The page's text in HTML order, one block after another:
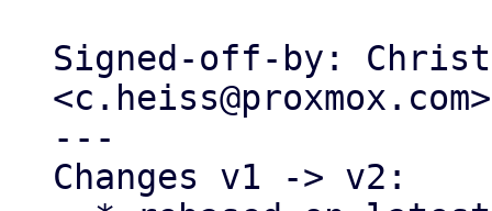
Signed-off-by:
<c.heiss@proxmox.com>
---
Changes v1 -> v2: